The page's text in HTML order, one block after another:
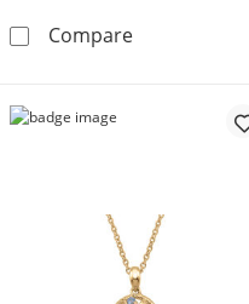
CompareMother's